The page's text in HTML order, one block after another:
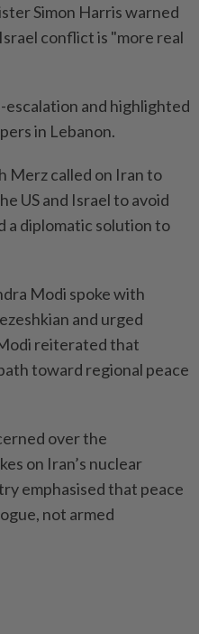
Simon Harris warned
conflict is "more real
and highlighted
in Lebanon.
Merz called on Iran to
US and Israel to avoid
a diplomatic solution to
Modi spoke with
and urged
reiterated that
toward regional peace
over the
on Iran’s nuclear
emphasised that peace
not armed